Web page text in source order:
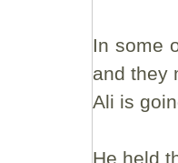
In some
and they
Ali is
He held